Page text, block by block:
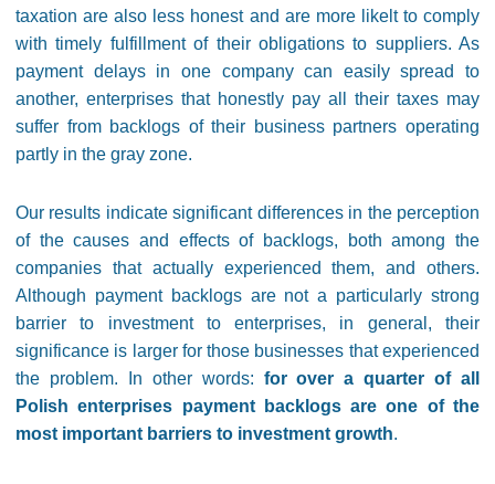
taxation are also less honest and are more likelt to comply
with timely fulfillment of their obligations to suppliers. As
payment delays in one company can easily spread to
another, enterprises that honestly pay all their taxes may
suffer from backlogs of their business partners operating
partly in the gray zone.
Our results indicate significant differences in the perception
of the causes and effects of backlogs, both among the
companies that actually experienced them, and others.
Although payment backlogs are not a particularly strong
barrier to investment to enterprises, in general, their
significance is larger for those businesses that experienced
the problem. In other words: for over a quarter of all
Polish enterprises payment backlogs are one of the
most important barriers to investment growth.